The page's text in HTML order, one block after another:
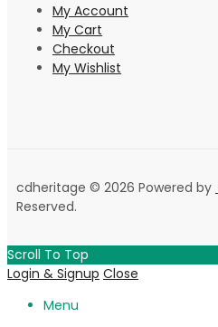
My Account
My Cart
Checkout
My Wishlist
cdheritage © 2026 Powered by
Reserved.
Scroll To Top
Login & Signup Close
Menu